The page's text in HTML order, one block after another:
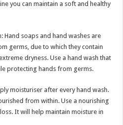
you can maintain a soft and healthy
Hand soaps and hand washes are
germs, due to which they contain
dryness. Use a hand wash that
protecting hands from germs.
moisturiser after every hand wash.
from within. Use a nourishing
It will help maintain moisture in